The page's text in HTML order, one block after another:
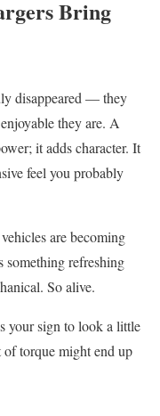
Bring
disappeared — they
they are. A
it adds character. It
feel you probably
are becoming
something refreshing
So alive.
your sign to look a little
torque might end up